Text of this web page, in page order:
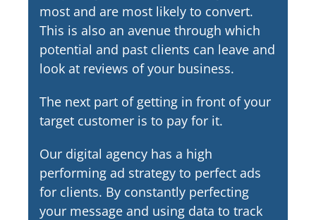
most and are most likely to convert.
This is also an avenue through which
potential and past clients can leave and
look at reviews of your business.
The next part of getting in front of your
target customer is to pay for it.
Our digital agency has a high
performing ad strategy to perfect ads
for clients. By constantly perfecting
your message and using data to track